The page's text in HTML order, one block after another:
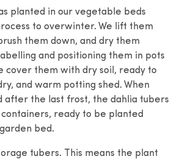
planted in our vegetable beds
to overwinter. We lift them
them down, and dry them
and positioning them in pots
cover them with dry soil, ready to
and warm potting shed. When
after the last frost, the dahlia tubers
ready to be planted
bed.
tubers. This means the plant